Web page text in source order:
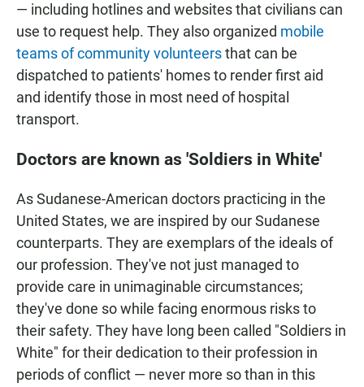
— including hotlines and websites that civilians can
use to request help. They also organized mobile
teams ofcommunity volunteersthat can be
dispatched to patients' homes to render first aid
and identify those in most need of hospital
transport.
Doctors are known as 'Soldiers in White'
As Sudanese-American doctors practicing in the
United States, we are inspired by our Sudanese
counterparts. They are exemplars of the ideals of
our profession. They've not just managed to
provide care in unimaginable circumstances;
they've done so while facing enormous risks to
their safety. They have long been called "Soldiers in
White" for their dedication to their profession in
periods of conflict — never more so than in this